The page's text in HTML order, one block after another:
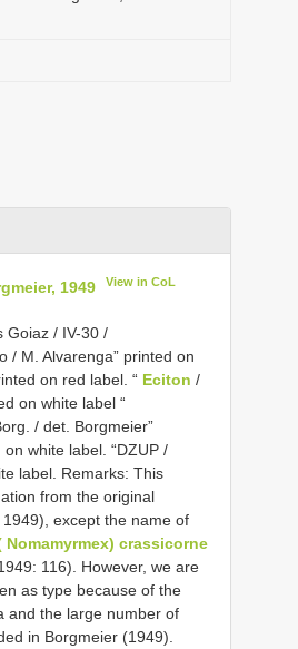
1949 View in CoL
Goiaz / IV-30 /
/ M. Alvarenga” printed on
on red label. “ Eciton /
on white label “
/ det. Borgmeier”
white label. “DZUP /
label. Remarks: This
from the original
except the name of
Nomamyrmex) crassicorne
116). However, we are
as type because of the
and the large number of
in Borgmeier (1949).